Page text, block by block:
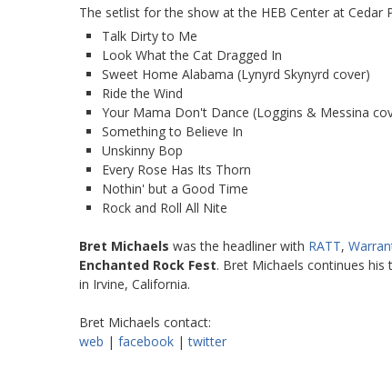
The setlist for the show at the HEB Center at Cedar
Talk Dirty to Me
Look What the Cat Dragged In
Sweet Home Alabama (Lynyrd Skynyrd cover)
Ride the Wind
Your Mama Don't Dance (Loggins & Messina
Something to Believe In
Unskinny Bop
Every Rose Has Its Thorn
Nothin' but a Good Time
Rock and Roll All Nite
Bret Michaels was the headliner with RATT,
Enchanted Rock Fest. Bret Michaels continues
in Irvine, California.
Bret Michaels contact:
web | facebook |twitter